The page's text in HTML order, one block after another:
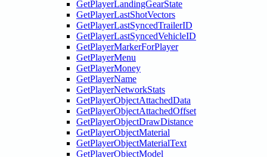
GetPlayerLandingGearState
GetPlayerLastShotVectors
GetPlayerLastSyncedTrailerID
GetPlayerLastSyncedVehicleID
GetPlayerMarkerForPlayer
GetPlayerMenu
GetPlayerMoney
GetPlayerName
GetPlayerNetworkStats
GetPlayerObjectAttachedData
GetPlayerObjectAttachedOffset
GetPlayerObjectDrawDistance
GetPlayerObjectMaterial
GetPlayerObjectMaterialText
GetPlayerObjectModel